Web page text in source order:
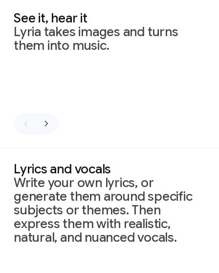
See it, hear it
Lyria takes images and turns
them into music.
Lyrics and vocals
Write your own lyrics, or
generate them around specific
subjects or themes. Then
express them with realistic,
natural, and nuanced vocals.